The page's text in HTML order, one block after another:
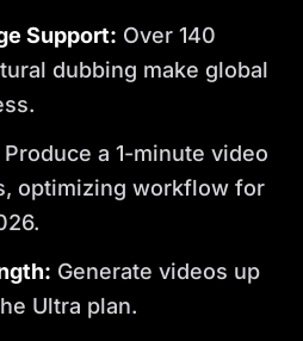
Support: Over 140
dubbing make global
Produce a 1-minute video
optimizing workflow for
Generate videos up
Ultra plan.